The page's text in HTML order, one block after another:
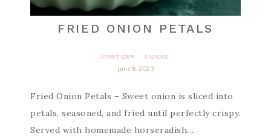
FRIED ONION PETALS
APPETIZER ·
SNACKS
june 8, 2023
Fried Onion Petals – Sweet onion is sliced into
petals, seasoned, and fried until perfectly crispy.
Served with homemade horseradish…